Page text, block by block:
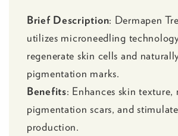
Brief Description: Dermapen
utilizes microneedling
regenerate skin cells and
pigmentation marks.
Benefits: Enhances skin texture,
pigmentation scars, and
production.